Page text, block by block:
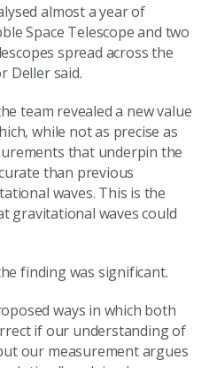
almost a year of
Space Telescope and two
spread across the
Deller said.
team revealed a new value
while not as precise as
that underpin the
than previous
waves. This is the
gravitational waves could
finding was significant.
ways in which both
if our understanding of
our measurement argues